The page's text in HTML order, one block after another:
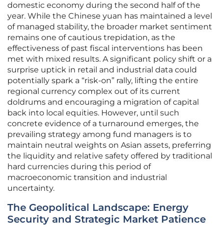
domestic economy during the second half of the
year. While the Chinese yuan has maintained a level
of managed stability, the broader market sentiment
remains one of cautious trepidation, as the
effectiveness of past fiscal interventions has been
met with mixed results. A significant policy shift or a
surprise uptick in retail and industrial data could
potentially spark a “risk-on” rally, lifting the entire
regional currency complex out of its current
doldrums and encouraging a migration of capital
back into local equities. However, until such
concrete evidence of a turnaround emerges, the
prevailing strategy among fund managers is to
maintain neutral weights on Asian assets, preferring
the liquidity and relative safety offered by traditional
hard currencies during this period of
macroeconomic transition and industrial
uncertainty.
The Geopolitical Landscape: Energy
Security and Strategic Market Patience